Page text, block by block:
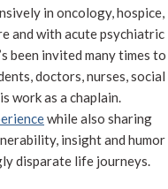
in oncology, hospice,
and with acute psychiatric
been invited many times to
doctors, nurses, social
work as a chaplain.
while also sharing
insight and humor
disparate life journeys.